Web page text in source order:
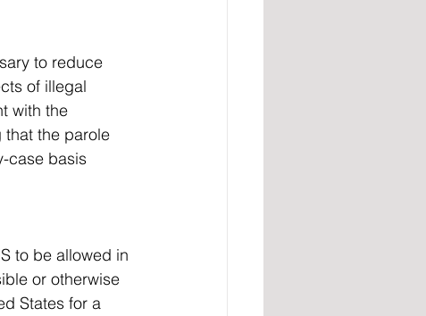
of illegal
with the
that the parole
case basis
or otherwise
States for a